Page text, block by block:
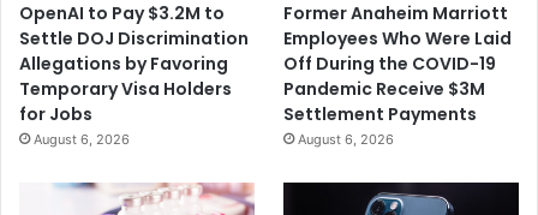
OpenAI to Pay $3.2M to
Settle DOJ Discrimination
Allegations by Favoring
Temporary Visa Holders
for Jobs
August 6, 2026
Former Anaheim Marriott
Employees Who Were Laid
Off During the COVID-19
Pandemic Receive $3M
Settlement Payments
August 6, 2026